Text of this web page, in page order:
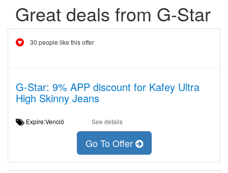
Great deals from G-Star
30 people like this offer
G-Star: 9% APP discount for Kafey Ultra
High Skinny Jeans
Expire:Venció See details
Go To Offer